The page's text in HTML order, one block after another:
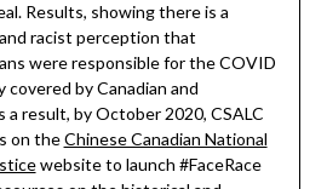
Results, showing there is a
racist perception that
were responsible for the COVID
by Canadian and
a result, by October 2020, CSALC
on theChinese Canadian National
website to launch #FaceRace